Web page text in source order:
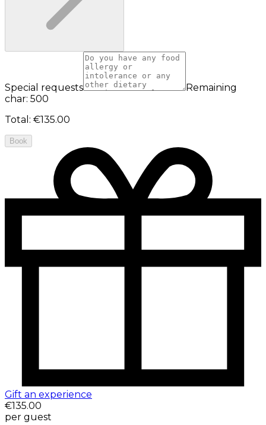
Special requests
Remaining
char: 500
Total : €135.00
Book
Gift an experience
€135.00
per guest